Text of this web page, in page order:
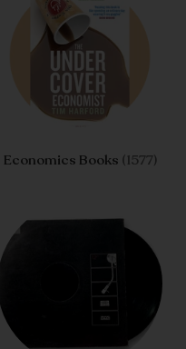
Economics Books (1577)